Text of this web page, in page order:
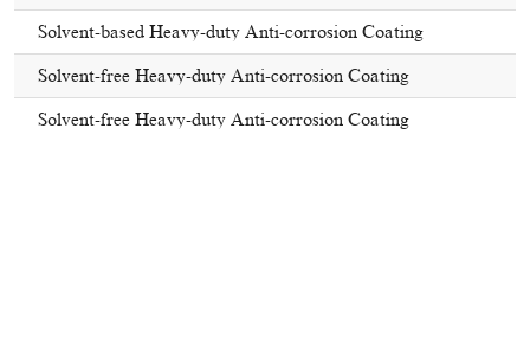
Solvent-based Heavy-duty Anti-corrosion Coating
Solvent-free Heavy-duty Anti-corrosion Coating
Solvent-free Heavy-duty Anti-corrosion Coating